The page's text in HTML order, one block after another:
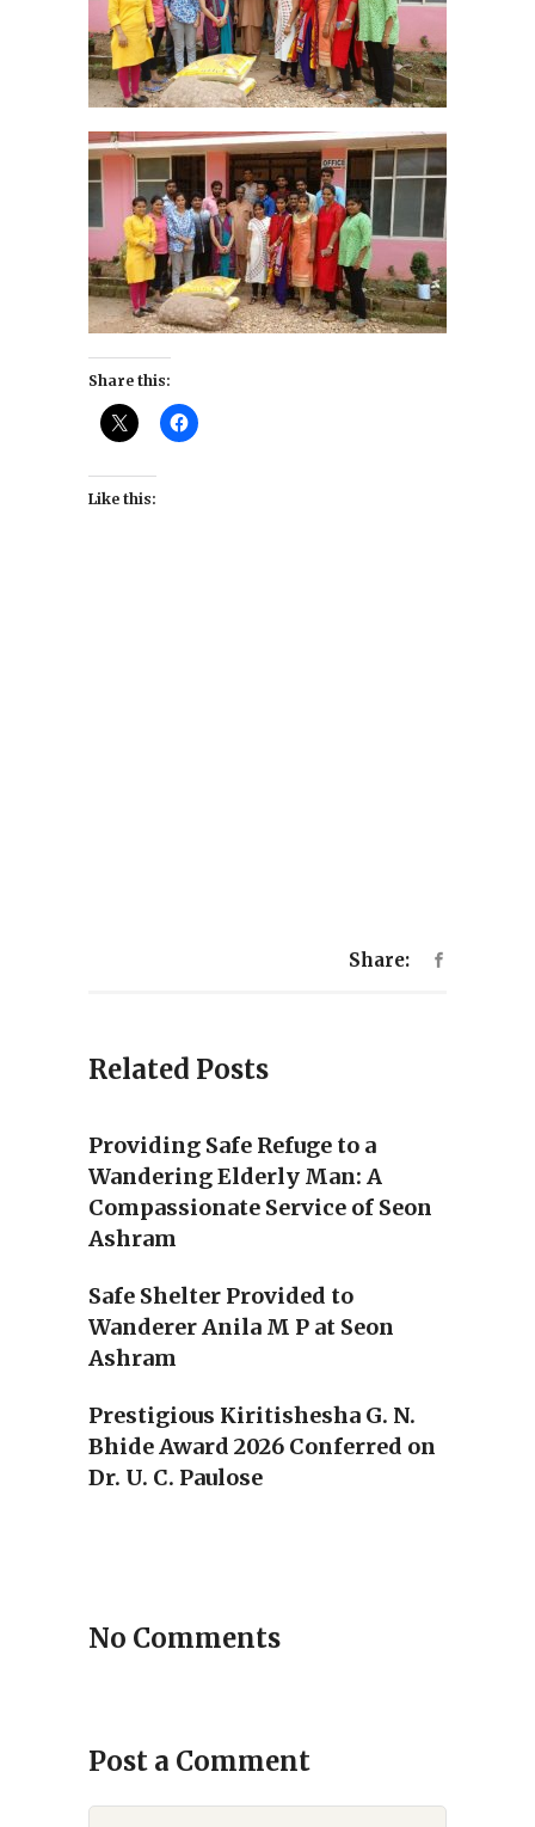
Share this:
Like this:
Share:
Related Posts
Providing Safe Refuge to a
Wandering Elderly Man: A
Compassionate Service of Seon
Ashram
Safe Shelter Provided to
Wanderer Anila M P at Seon
Ashram
Prestigious Kiritishesha G. N.
Bhide Award 2026 Conferred on
Dr. U. C. Paulose
No Comments
Post a Comment